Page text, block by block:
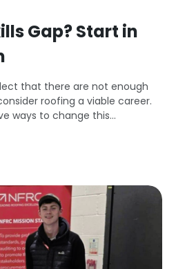
Gap? Start in
that there are not enough
roofing a viable career.
ways to change this
that exist.